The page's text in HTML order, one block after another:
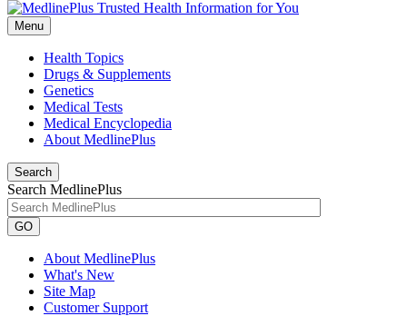
Menu
Health Topics
Drugs & Supplements
Genetics
Medical Tests
Medical Encyclopedia
About MedlinePlus
Search
Search MedlinePlus
GO
About MedlinePlus
What's New
Site Map
Customer Support